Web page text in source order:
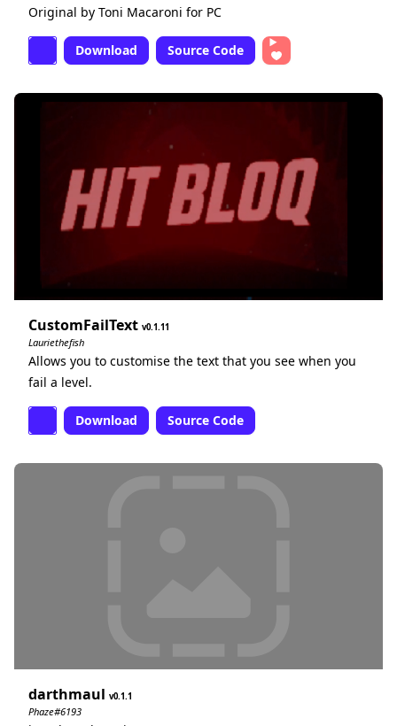
Original by Toni Macaroni for PC
Download Source Code
CustomFailText 0.1.11
Lauriethefish
Allows you to customise the text that you see when you
fail a level.
Download Source Code
darthmaul 0.1.1
Phaze#6193